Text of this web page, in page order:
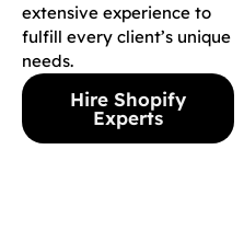
extensive experience to
fulfill every client’s unique
needs.
Hire Shopify
Experts